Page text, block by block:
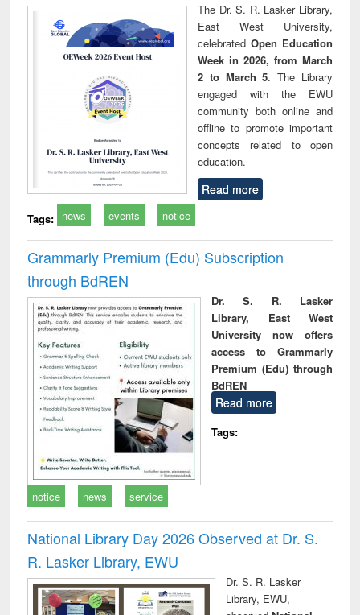
The Dr. S. R. Lasker Library,
East West University,
celebrated Open Education
Week in 2026, from March
2 to March 5. The Library
engaged with the EWU
community both online and
offline to promote important
concepts related to open
education.
Read more
Tags: news events notice
Grammarly Premium (Edu) Subscription
through BdREN
Dr. S. R. Lasker
Library, East West
University now offers
access to Grammarly
Premium (Edu) through
BdREN
Read more
Tags:
notice news service
National Library Day 2026 Observed at Dr. S.
R. Lasker Library, EWU
Dr. S. R. Lasker
Library, EWU,